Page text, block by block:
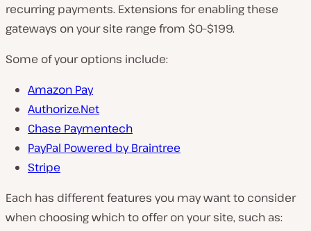
recurring payments. Extensions for enabling these
gateways on your site range from $0–$199.
Some of your options include:
Amazon Pay
Authorize.Net
Chase Paymentech
PayPal Powered by Braintree
Stripe
Each has different features you may want to consider
when choosing which to offer on your site, such as: